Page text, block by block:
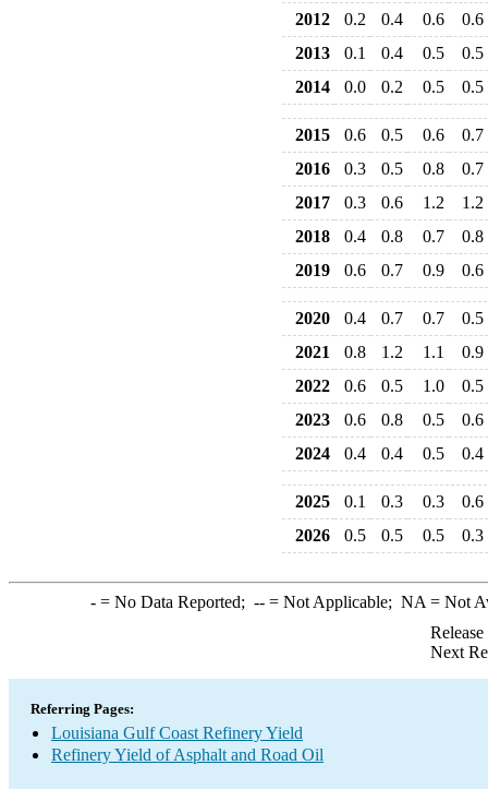
2012
0.2 0.4 0.6
0.6
2013
0.1 0.4 0.5
0.5
2014
0.0 0.2 0.5 0.5
2015 0.6 0.5 0.6
0.7
2016
0.3 0.5 0.8
0.7
2017
0.3 0.6 1.2
1.2
2018
0.4 0.8 0.7
0.8
2019
0.6 0.7 0.9 0.6
2020 0.4 0.7 0.7
0.5
2021
0.8 1.2 1.1
0.9
2022
0.6 0.5 1.0
0.5
2023
0.6 0.8 0.5
0.6
2024
0.4 0.4 0.5 0.4
2025 0.1 0.3 0.3
0.6
2026
0.5 0.5 0.5 0.3
-= No Data Reported; --= Not Applicable; NA = Not
Next
Referring Pages:
Louisiana Gulf Coast Refinery Yield
Refinery Yield of Asphalt and Road Oil